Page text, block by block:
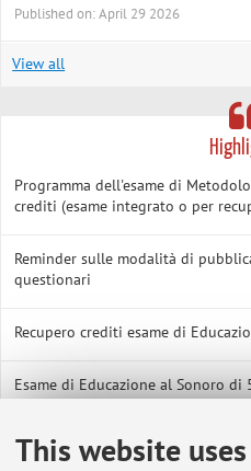
This website
Published on: April 29 2026
View all
Programma dell'esame di
crediti (esame integrato o per
Reminder sulle modalità di
questionari
Recupero crediti esame di
Esame di Educazione al Sonoro di
Esame di Fondamenti della